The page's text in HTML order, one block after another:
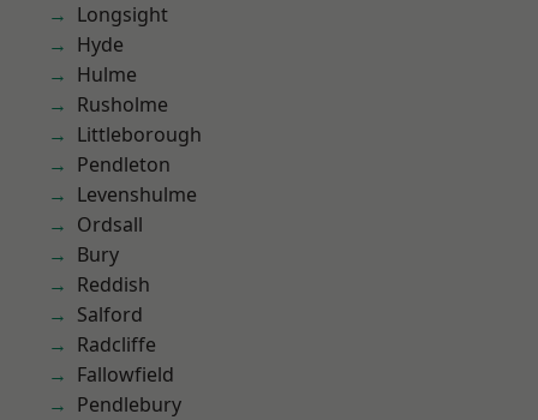
Longsight
Hyde
Hulme
Rusholme
Littleborough
Pendleton
Levenshulme
Ordsall
Bury
Reddish
Salford
Radcliffe
Fallowfield
Pendlebury